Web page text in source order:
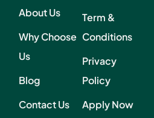
About Us
Why Choose
Us
Blog
Contact Us
Term &
Conditions
Privacy
Policy
Apply Now